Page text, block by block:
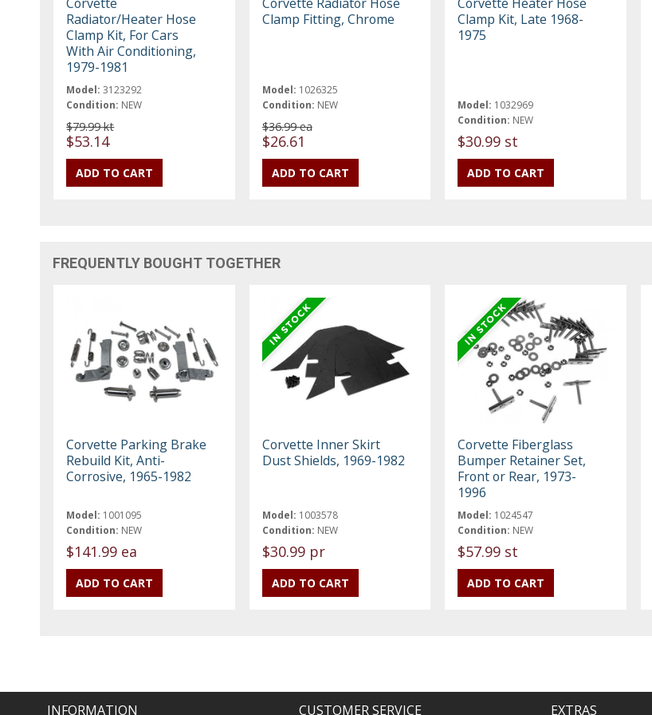
Radiator/Heater Hose
Clamp Kit, For Cars
With Air Conditioning,
1979-1981
Model: 3123292
Condition: NEW
$79.99 kt
$53.14
Clamp Fitting, Chrome
Model: 1026325
Condition: NEW
$36.99 ea
$26.61
Clamp Kit, Late 1968-
1975
Model: 1032969
Condition: NEW
$30.99 st
FREQUENTLY BOUGHT TOGETHER
Corvette Parking Brake
Rebuild Kit, Anti-
Corrosive, 1965-1982
Model: 1001095
Condition: NEW
$141.99 ea
Corvette Inner Skirt
Dust Shields, 1969-1982
Model: 1003578
Condition: NEW
$30.99 pr
Corvette Fiberglass
Bumper Retainer Set,
Front or Rear, 1973-
1996
Model: 1024547
Condition: NEW
$57.99 st
INFORMATION CUSTOMER SERVICE EXTRAS